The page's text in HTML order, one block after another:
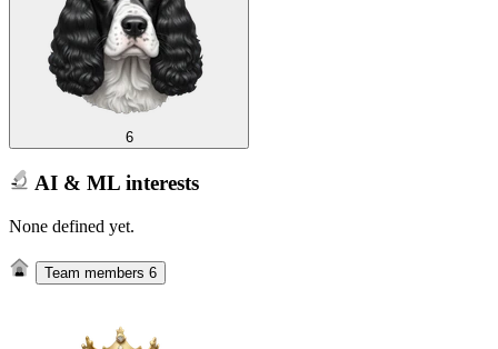
6
AI & ML interests
None defined yet.
Team members 6